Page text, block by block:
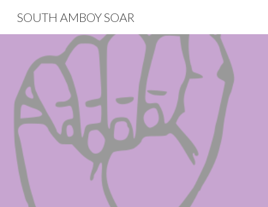
SOUTH AMBOY SOAR